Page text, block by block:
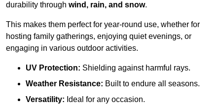
durability through wind, rain, and snow.
This makes them perfect for year-round use, whether for
hosting family gatherings, enjoying quiet evenings, or
engaging in various outdoor activities.
UV Protection: Shielding against harmful rays.
Weather Resistance: Built to endure all seasons.
Versatility: Ideal for any occasion.